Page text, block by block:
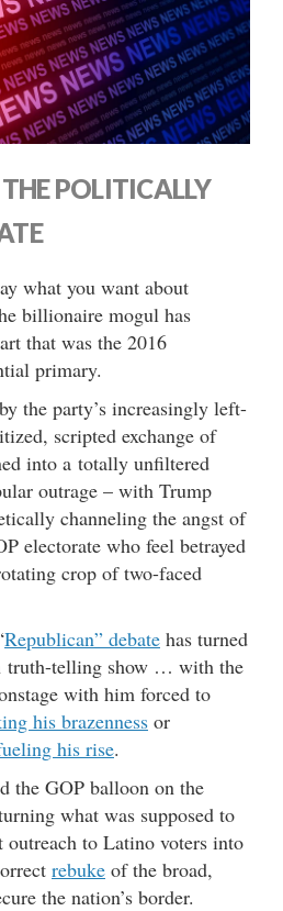
POLITICALLY
what you want about
billionaire mogul has
that was the 2016
primary.
the party’s increasingly left-
scripted exchange of
into a totally unfiltered
outrage – with Trump
channeling the angst of
electorate who feel betrayed
crop of two-faced
Republican” debate has turned
truth-telling show … with the
with him forced to
his brazenness or
his rise.
the GOP balloon on the
what was supposed to
to Latino voters into
rebuke of the broad,
the nation’s border.